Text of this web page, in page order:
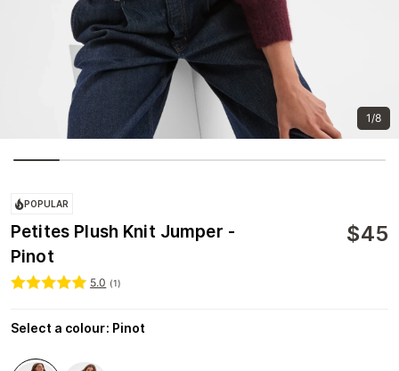
1/8
POPULAR
Petites Plush Knit Jumper -
Pinot
$45
5.0 (1)
Select a colour: Pinot